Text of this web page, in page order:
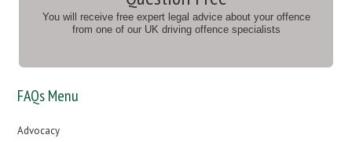
You will receive free expert legal advice about your offence
from one of our UK driving offence specialists
FAQs Menu
Advocacy